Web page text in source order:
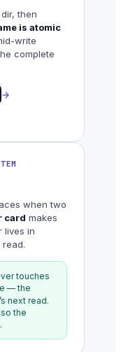
then
is atomic
write
complete
→
when two
card makes
lives in
touches
— the
next read.
so the